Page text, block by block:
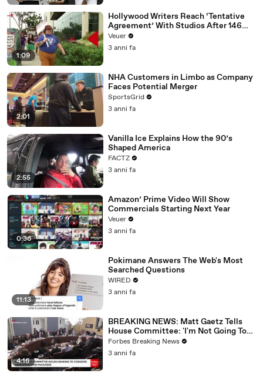
1:09
Hollywood Writers Reach ‘Tentative
Agreement’ With Studios After 146
Day Strike
Veuer
3 anni fa
2:01
NHA Customers in Limbo as Company
Faces Potential Merger
SportsGrid
3 anni fa
2:55
Vanilla Ice Explains How the 90’s
Shaped America
FACTZ
3 anni fa
0:36
Amazon’ Prime Video Will Show
Commercials Starting Next Year
Veuer
3 anni fa
11:13
Pokimane Answers The Web's Most
Searched Questions
WIRED
3 anni fa
4:16
BREAKING NEWS: Matt Gaetz Tells
House Committee: 'I'm Not Going To
Vote For A Continuing Resolution'
Forbes Breaking News
3 anni fa